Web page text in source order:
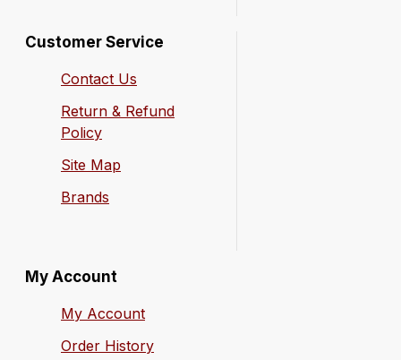
Customer Service
Contact Us
Return & Refund
Policy
Site Map
Brands
My Account
My Account
Order History